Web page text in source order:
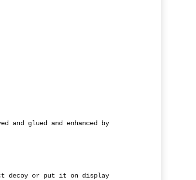
and glued and enhanced by
decoy or put it on display